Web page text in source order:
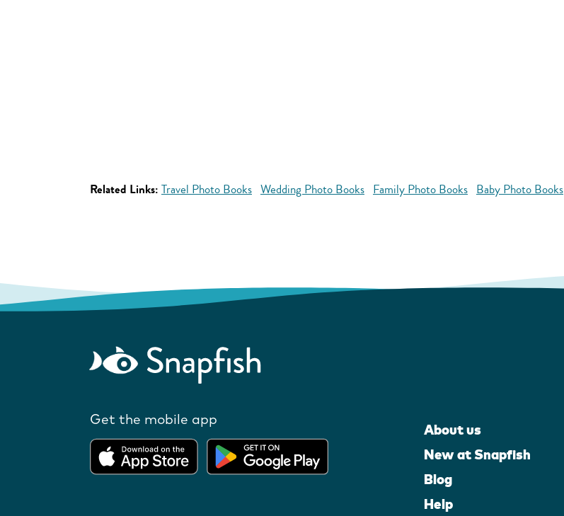
Related Links: Travel Photo Books Wedding Photo Books Family Photo Books Baby Photo Books
Get the mobile app
About us
New at Snapfish
Blog
Help